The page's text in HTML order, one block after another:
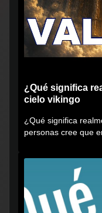
¿Qué significa
cielo vikingo
¿Qué significa
personas cree que